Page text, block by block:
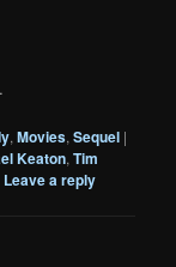
.
,Movies,Sequel |
Keaton,Tim
Leave a reply